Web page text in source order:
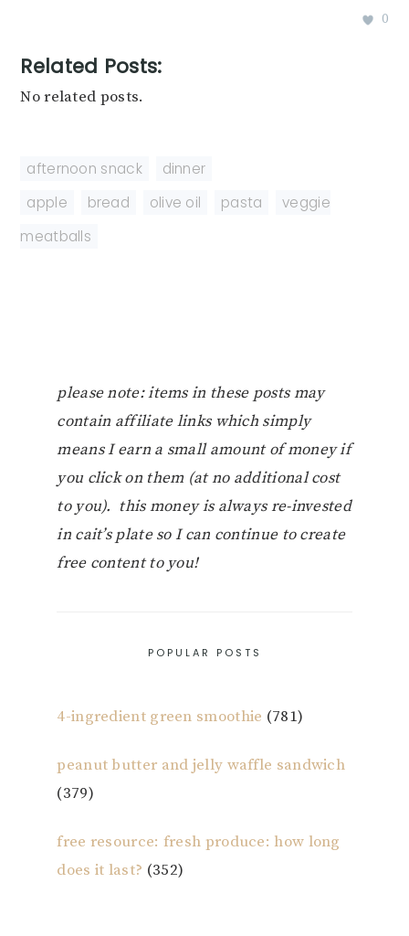
0
Related Posts:
No related posts.
afternoon snack
dinner
apple
bread olive oil pasta
veggie
meatballs
please note: items in these posts may
contain affiliate links which simply
means I earn a small amount of money if
you click on them (at no additional cost
to you). this money is always re-invested
in cait’s plate so I can continue to create
free content to you!
POPULAR POSTS
4-ingredient green smoothie (781)
peanut butter and jelly waffle sandwich
(379)
free resource: fresh produce: how long
does it last? (352)